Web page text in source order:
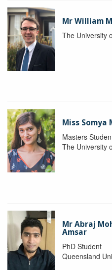
Mr William
The University
Miss Somya
Masters
The University
Mr Abraj
Amsar
PhD Student
Queensland